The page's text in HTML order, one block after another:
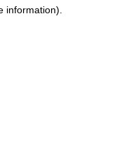
information).